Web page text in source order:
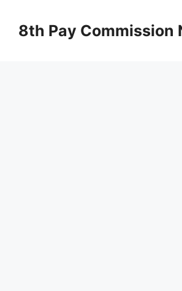
content8th Pay Commission